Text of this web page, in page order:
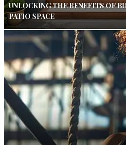
UNLOCKING THE BENEFITS OF
PATIO SPACE